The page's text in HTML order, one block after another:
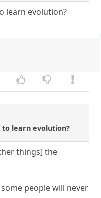
learn evolution?
to learn evolution?
things] the
people will never